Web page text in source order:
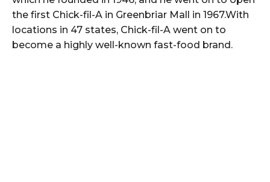
the first Chick-fil-A in Greenbriar Mall in 1967.With
locations in 47 states, Chick-fil-A went on to
become a highly well-known fast-food brand.